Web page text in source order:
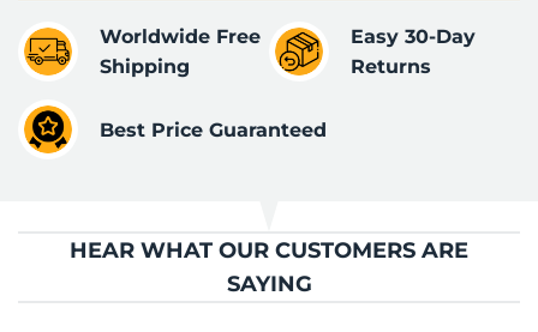
Worldwide Free
Shipping
Easy 30-Day
Returns
Best Price Guaranteed
HEAR WHAT OUR CUSTOMERS ARE
SAYING